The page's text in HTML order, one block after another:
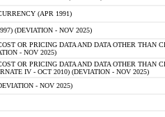
(APR 1991)
(DEVIATION - NOV 2025)
OR PRICING DATA AND DATA OTHER THAN
- NOV 2025)
OR PRICING DATA AND DATA OTHER THAN
IV - OCT 2010) (DEVIATION - NOV 2025)
- NOV 2025)